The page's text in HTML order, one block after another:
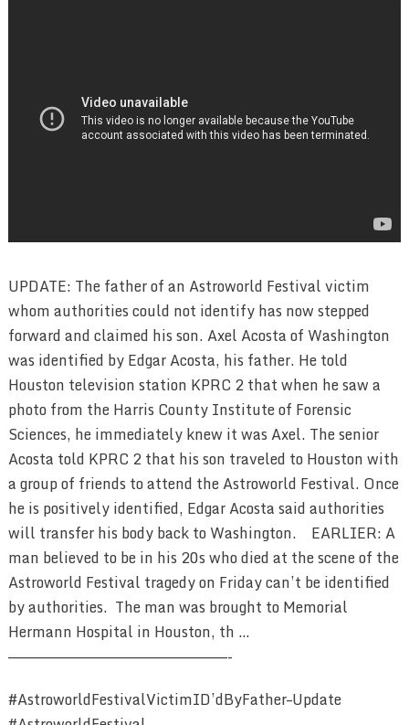
UPDATE: The father of an Astroworld Festival victim
whom authorities could not identify has now stepped
forward and claimed his son. Axel Acosta of Washington
was identified by Edgar Acosta, his father. He told
Houston television station KPRC 2 that when he saw a
photo from the Harris County Institute of Forensic
Sciences, he immediately knew it was Axel. The senior
Acosta told KPRC 2 that his son traveled to Houston with
a group of friends to attend the Astroworld Festival. Once
he is positively identified, Edgar Acosta said authorities
will transfer his body back to Washington. EARLIER: A
man believed to be in his 20s who died at the scene of the
Astroworld Festival tragedy on Friday can’t be identified
by authorities. The man was brought to Memorial
Hermann Hospital in Houston, th …
————————————————————————-
#AstroworldFestivalVictimID’dByFather–Update